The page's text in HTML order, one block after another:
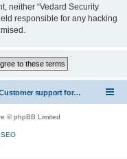
neither “Vedard Security
responsible for any hacking
Customer support for vedard security alarm
© phpBB Limited